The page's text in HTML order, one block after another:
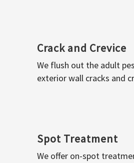
Crack and Crevice
We flush out the adult
exterior wall cracks and
Spot Treatment
We offer on-spot